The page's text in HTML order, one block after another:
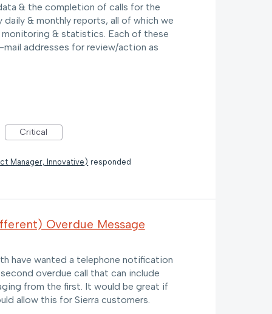
& the completion of calls for the
& monthly reports, all of which we
& statistics. Each of these
addresses for review/action as
Critical
Manager, Innovative ) responded
Overdue Message
have wanted a telephone notification
overdue call that can include
from the first. It would be great if
allow this for Sierra customers.